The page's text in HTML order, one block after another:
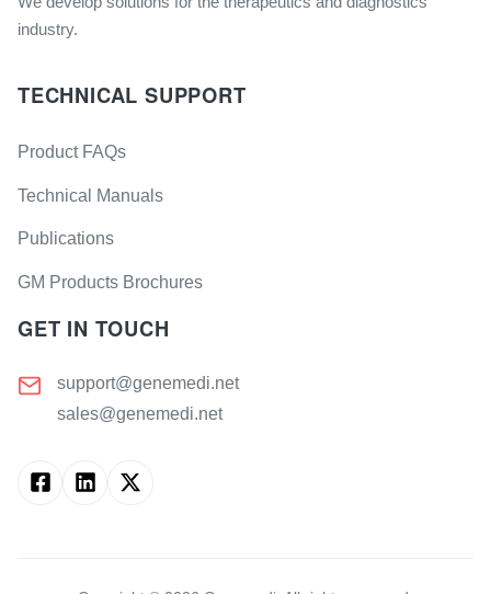
industry.
TECHNICAL SUPPORT
Product FAQs
Technical Manuals
Publications
GM Products Brochures
GET IN TOUCH
support@genemedi.net
sales@genemedi.net